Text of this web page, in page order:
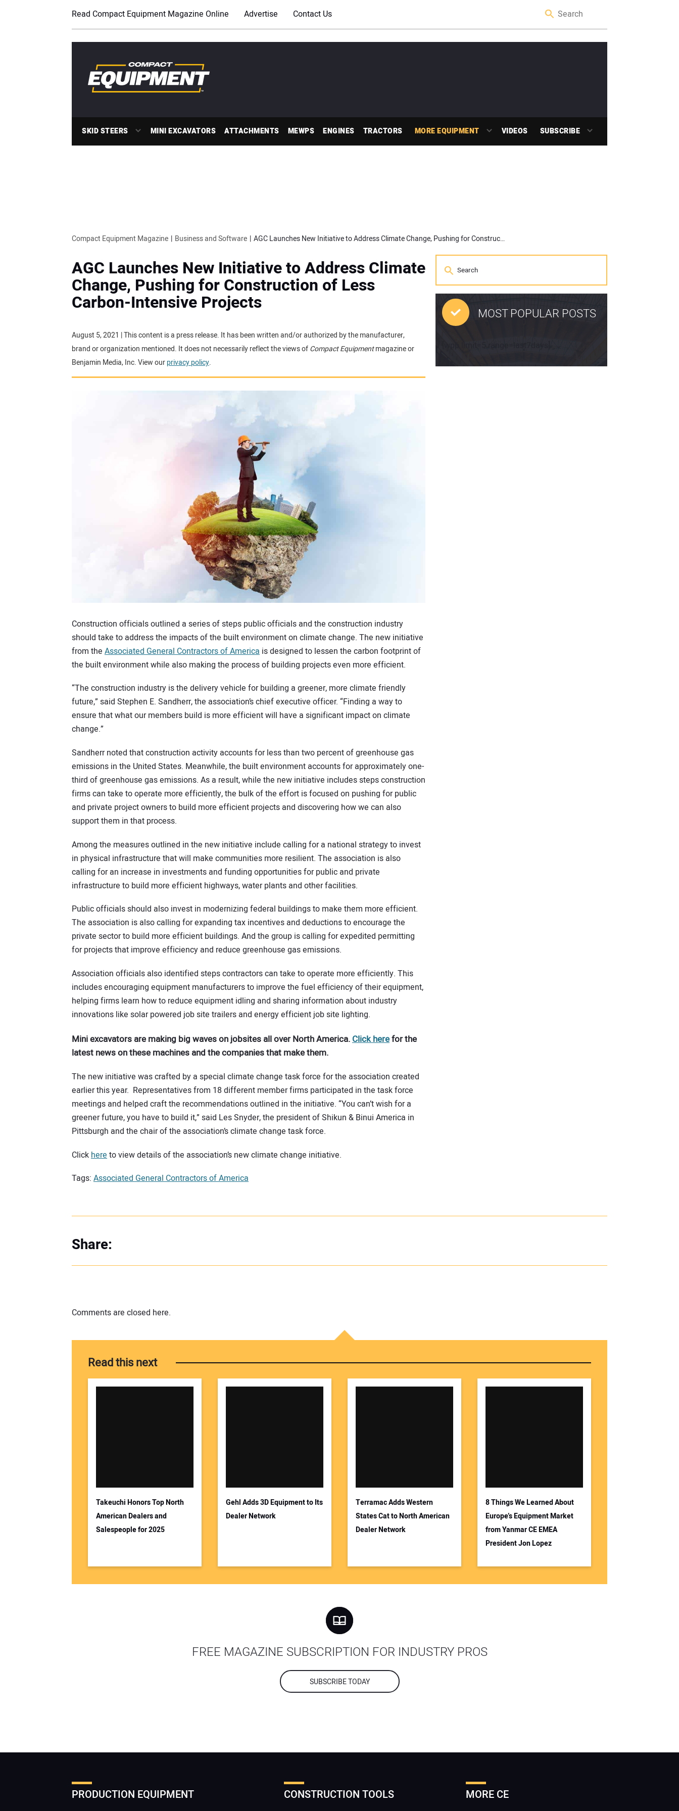
Read Compact Equipment Magazine Online Advertise Contact Us
SKID STEERS MINI EXCAVATORS ATTACHMENTS MEWPS ENGINES TRACTORS MORE EQUIPMENT VIDEOS SUBSCRIBE
Compact Equipment Magazine Business and Software AGC Launches New Initiative to Address Climate Change, Pushing for Construction of Less Carbon-Intensive Projects
AGC Launches New Initiative to Address Climate
Change, Pushing for Construction of Less
Carbon-Intensive Projects
August 5, 2021 | This content is a press release. It has been written and/or authorized by the manufacturer,
brand or organization mentioned. It does not necessarily reflect the views ofCompact Equipmentmagazine or
Benjamin Media, Inc. View ourprivacy policy.
Construction officials outlined a series of steps public officials and the construction industry
should take to address the impacts of the built environment on climate change. The new initiative
from the Associated General Contractors of America is designed to lessen the carbon footprint of
the built environment while also making the process of building projects even more efficient.
“The construction industry is the delivery vehicle for building a greener, more climate friendly
future,” said Stephen E. Sandherr, the association’s chief executive officer. “Finding a way to
ensure that what our members build is more efficient will have a significant impact on climate
change.”
Sandherr noted that construction activity accounts for less than two percent of greenhouse gas
emissions in the United States. Meanwhile, the built environment accounts for approximately one-
third of greenhouse gas emissions. As a result, while the new initiative includes steps construction
firms can take to operate more efficiently, the bulk of the effort is focused on pushing for public
and private project owners to build more efficient projects and discovering how we can also
support them in that process.
Among the measures outlined in the new initiative include calling for a national strategy to invest
in physical infrastructure that will make communities more resilient. The association is also
calling for an increase in investments and funding opportunities for public and private
infrastructure to build more efficient highways, water plants and other facilities.
Public officials should also invest in modernizing federal buildings to make them more efficient.
The association is also calling for expanding tax incentives and deductions to encourage the
private sector to build more efficient buildings. And the group is calling for expedited permitting
for projects that improve efficiency and reduce greenhouse gas emissions.
Association officials also identified steps contractors can take to operate more efficiently. This
includes encouraging equipment manufacturers to improve the fuel efficiency of their equipment,
helping firms learn how to reduce equipment idling and sharing information about industry
innovations like solar powered job site trailers and energy efficient job site lighting.
Mini excavators are making big waves on jobsites all over North America. Click herefor the
latest news on these machines and the companies that make them.
The new initiative was crafted by a special climate change task force for the association created
earlier this year. Representatives from 18 different member firms participated in the task force
meetings and helped craft the recommendations outlined in the initiative. “You can’t wish for a
greener future, you have to build it,” said Les Snyder, the president of Shikun & Binui America in
Pittsburgh and the chair of the association’s climate change task force.
Click here to view details of the association’s new climate change initiative.
Tags: Associated General Contractors of America
MOST POPULAR POSTS
Share:
Comments are closed here.
Read this next
Takeuchi Honors Top North
American Dealers and
Salespeople for 2025
Gehl Adds 3D Equipment to Its
Dealer Network
Terramac Adds Western
States Cat to North American
Dealer Network
8 Things We Learned About
Europe’s Equipment Market
from Yanmar CE EMEA
President Jon Lopez
FREE MAGAZINE SUBSCRIPTION FOR INDUSTRY PROS
SUBSCRIBE TODAY
PRODUCTION EQUIPMENT CONSTRUCTION TOOLS MORE CE